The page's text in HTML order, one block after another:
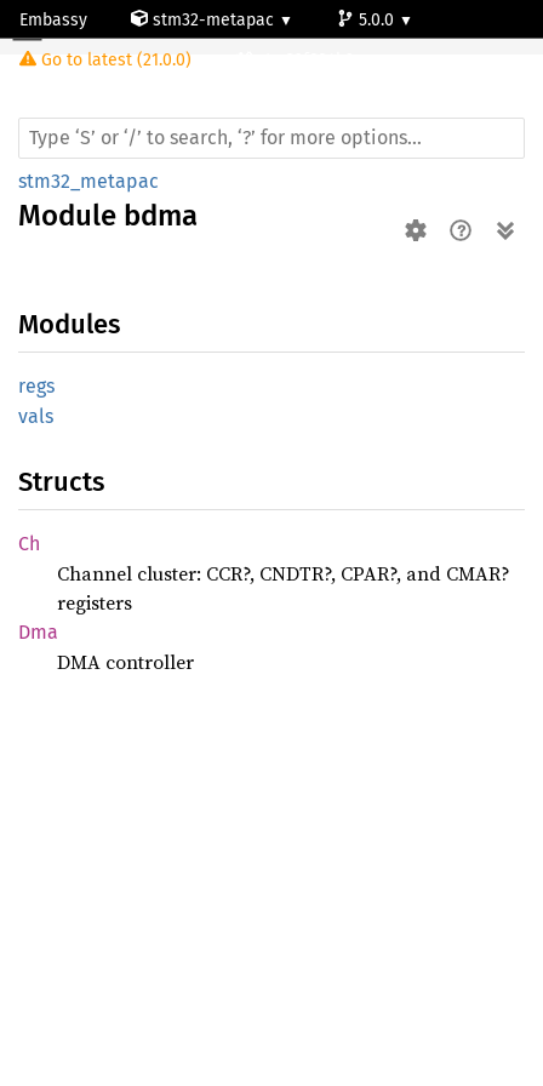
Embassy stm32-metapac
5.0.0
Go to latest (21.0.0)
Module bdma
stm32_metapac
Module bdma
Modules
regs
vals
Structs
Ch
Channel cluster: CCR?, CNDTR?, CPAR?, and CMAR?
registers
Dma
DMA controller